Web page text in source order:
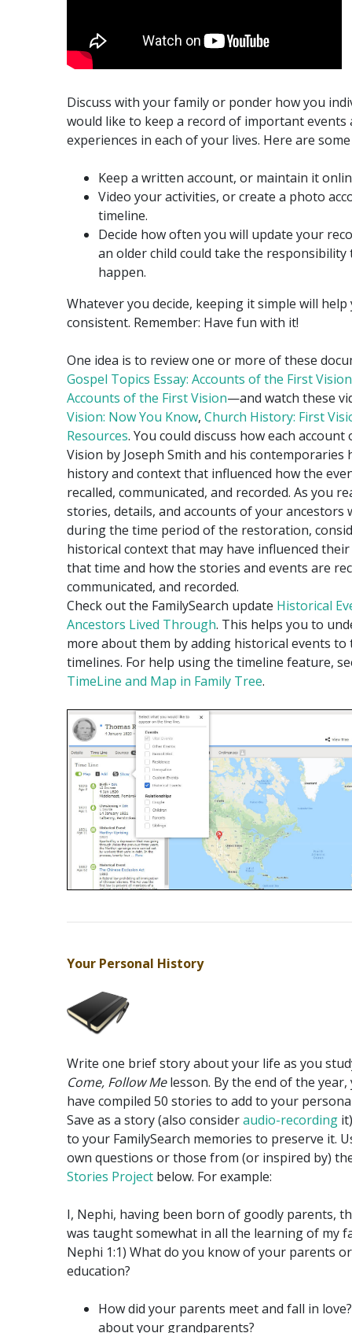
Discuss with your family or ponder how you
would like to keep a record of important events
experiences in each of your lives. Here are some
Keep a written account, or maintain it
Video your activities, or create a photo
timeline.
Decide how often you will update your
an older child could take the responsibility
happen.
Whatever you decide, keeping it simple will help
consistent. Remember: Have fun with it!
One idea is to review one or more of these
Gospel Topics Essay: Accounts of the First Vision
Accounts of the First Vision—and watch these
Vision: Now You Know, Church History: First
Resources. You could discuss how each account
Vision by Joseph Smith and his contemporaries
history and context that influenced how the
recalled, communicated, and recorded. As you
stories, details, and accounts of your ancestors
during the time period of the restoration,
historical context that may have influenced
that time and how the stories and events are
communicated, and recorded.
Check out the FamilySearch update Historical
Ancestors Lived Through. This helps you to
more about them by adding historical events to
timelines. For help using the timeline feature,
TimeLine and Map in Family Tree.
Your Personal History
Write one brief story about your life as you
Come, Follow Melesson. By the end of the year,
have compiled 50 stories to add to your
Save as a story (also consideraudio-recording
to your FamilySearch memories to preserve it.
own questions or those from (or inspired by)
Stories Project below. For example:
I, Nephi, having been born of goodly parents,
was taught somewhat in all the learning of my
Nephi 1:1) What do you know of your parents
education?
How did your parents meet and fall in
about your grandparents?